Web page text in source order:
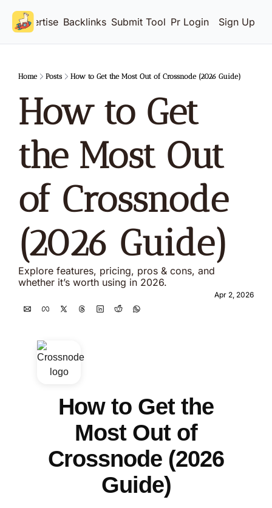
Advertise Backlinks Submit Tool Pricing
Login Sign Up
Home Posts How to Get the Most Out of Crossnode (2026 Guide)
How to Get
the Most Out
of Crossnode
(2026 Guide)
Explore features, pricing, pros & cons, and
whether it’s worth using in 2026.
Apr 2, 2026
How to Get the
Most Out of
Crossnode (2026
Guide)